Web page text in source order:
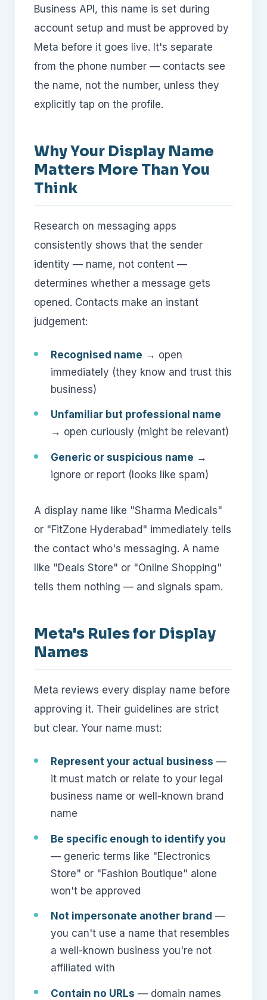
Business API, this name is set during
account setup and must be approved by
Meta before it goes live. It's separate
from the phone number — contacts see
the name, not the number, unless they
explicitly tap on the profile.
Why Your Display Name
Matters More Than You
Think
Research on messaging apps
consistently shows that the sender
identity — name, not content —
determines whether a message gets
opened. Contacts make an instant
judgement:
Recognised name → open
immediately (they know and trust this
business)
Unfamiliar but professional name
→ open curiously (might be relevant)
Generic or suspicious name →
ignore or report (looks like spam)
A display name like "Sharma Medicals"
or "FitZone Hyderabad" immediately tells
the contact who's messaging. A name
like "Deals Store" or "Online Shopping"
tells them nothing — and signals spam.
Meta's Rules for Display
Names
Meta reviews every display name before
approving it. Their guidelines are strict
but clear. Your name must:
Represent your actual business —
it must match or relate to your legal
business name or well-known brand
name
Be specific enough to identify you
— generic terms like "Electronics
Store" or "Fashion Boutique" alone
won't be approved
Not impersonate another brand —
you can't use a name that resembles
a well-known business you're not
affiliated with
Contain no URLs — domain names